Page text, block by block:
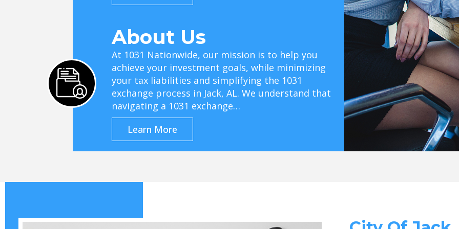
About Us
At 1031 Nationwide, our mission is to help you
achieve your investment goals, while minimizing
your tax liabilities and simplifying the 1031
exchange process in Jack, AL. We understand that
navigating a 1031 exchange…
Learn More